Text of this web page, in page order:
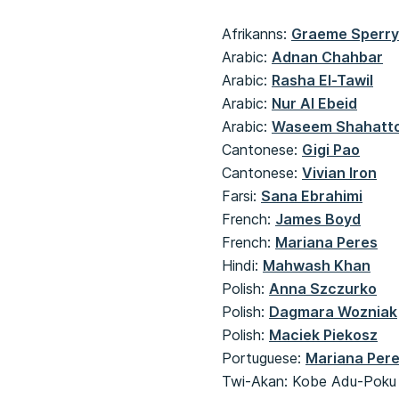
Afrikanns: Graeme
Arabic: Adnan Chahbar
​​​​​​​Arabic: Rasha El-Tawil
​​​​​​​Arabic: Nur Al Ebeid
​​​​​​​Arabic: Waseem
​​​​​​​Cantonese: Gigi Pao
Cantonese: Vivian Iron
Farsi: Sana Ebrahimi
French: James Boyd
​​​​​​​French: Mariana Peres
Hindi: Mahwash Khan
Polish: Anna Szczurko
Polish: Dagmara Wozniak
​​​​​​​Polish: Maciek Piekosz
Portuguese: Mariana
Twi-Akan: Kobe Adu-Poku